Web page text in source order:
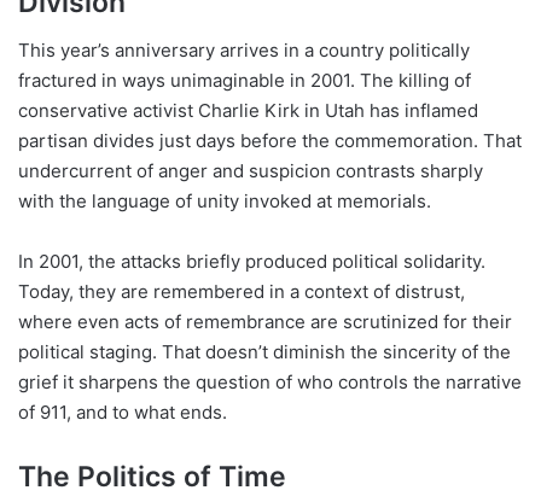
This year’s anniversary arrives in a country politically
fractured in ways unimaginable in 2001. The killing of
conservative activist Charlie Kirk in Utah has inflamed
partisan divides just days before the commemoration. That
undercurrent of anger and suspicion contrasts sharply
with the language of unity invoked at memorials.
In 2001, the attacks briefly produced political solidarity.
Today, they are remembered in a context of distrust,
where even acts of remembrance are scrutinized for their
political staging. That doesn’t diminish the sincerity of the
grief it sharpens the question of who controls the narrative
of 911, and to what ends.
The Politics of Time